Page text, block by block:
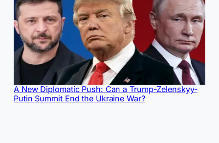
A New Diplomatic Push: Can a Trump-Zelenskyy-
Putin Summit End the Ukraine War?